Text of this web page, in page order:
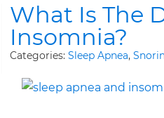
What Is The
Insomnia?
Categories: Sleep Apnea,